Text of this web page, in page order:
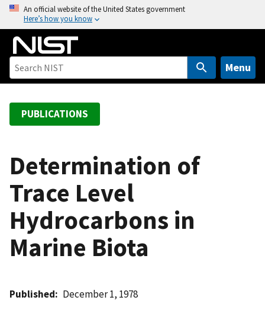
o
An official website of the United States government
Here’s how you know
Menu
PUBLICATIONS
Determination of
Trace Level
Hydrocarbons in
Marine Biota
Published December 1, 1978